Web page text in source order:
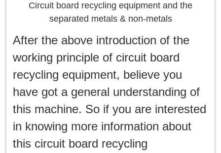
Circuit board recycling equipment and the
separated metals & non-metals
After the above introduction of the
working principle of circuit board
recycling equipment, believe you
have got a general understanding of
this machine. So if you are interested
in knowing more information about
this circuit board recycling